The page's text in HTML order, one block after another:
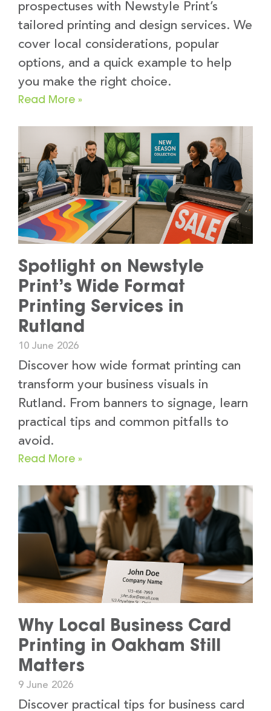
prospectuses with Newstyle Print’s
tailored printing and design services. We
cover local considerations, popular
options, and a quick example to help
you make the right choice.
Read More »
Spotlight on Newstyle
Print’s Wide Format
Printing Services in
Rutland
10 June 2026
Discover how wide format printing can
transform your business visuals in
Rutland. From banners to signage, learn
practical tips and common pitfalls to
avoid.
Read More »
Why Local Business Card
Printing in Oakham Still
Matters
9 June 2026
Discover practical tips for business card